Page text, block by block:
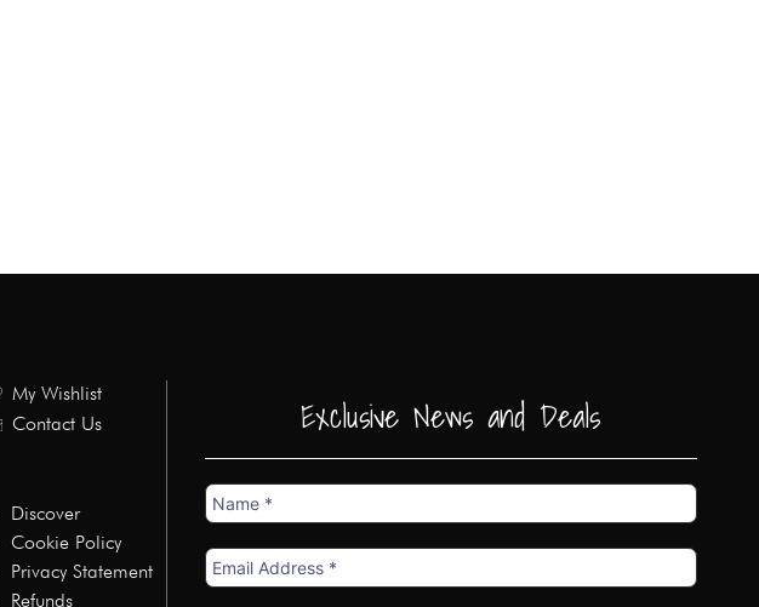
My Wishlist
Contact Us
Discover
Cookie Policy
Privacy Statement
Refunds
Exclusive News and Deals
Name
Email
Address
*